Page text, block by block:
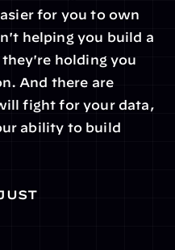
for you to own
helping you build a
holding you
And there are
fight for your data,
ability to build